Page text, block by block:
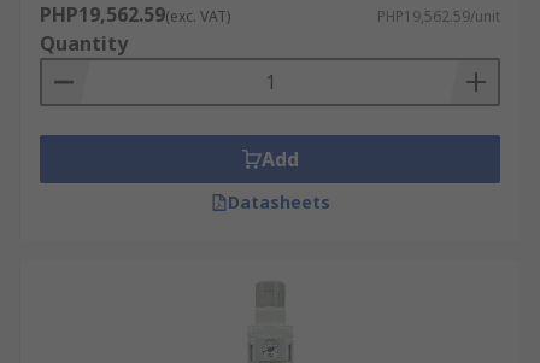
PHP19,562.59(exc. VAT) PHP19,562.59/unit
Quantity
Add
Datasheets